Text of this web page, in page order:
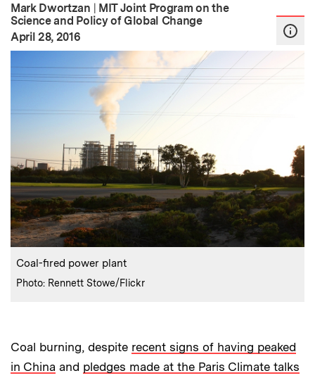
Mark Dwortzan | MIT Joint Program on the
Science and Policy of Global Change
Publication Date
April 28, 2016
Caption:
Coal-fired power plant
Credits :
Photo: Rennett Stowe/Flickr
Coal burning, despite recent signs of having peaked
in China and pledges made at the Paris Climate talks